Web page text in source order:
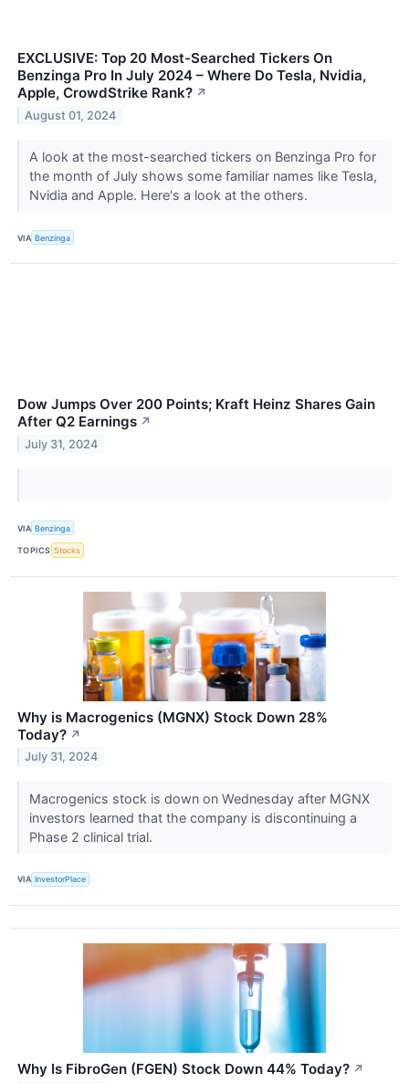
EXCLUSIVE: Top 20 Most-Searched Tickers On
Benzinga Pro In July 2024 – Where Do Tesla, Nvidia,
Apple, CrowdStrike Rank? ↗
August 01, 2024
A look at the most-searched tickers on Benzinga Pro for
the month of July shows some familiar names like Tesla,
Nvidia and Apple. Here's a look at the others.
VIA Benzinga
Dow Jumps Over 200 Points; Kraft Heinz Shares Gain
After Q2 Earnings ↗
July 31, 2024
VIA Benzinga
TOPICS Stocks
Why is Macrogenics (MGNX) Stock Down 28%
Today? ↗
July 31, 2024
Macrogenics stock is down on Wednesday after MGNX
investors learned that the company is discontinuing a
Phase 2 clinical trial.
VIA InvestorPlace
Why Is FibroGen (FGEN) Stock Down 44% Today? ↗